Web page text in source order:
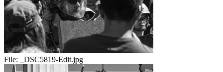
File: _DSC5819-Edit.jpg